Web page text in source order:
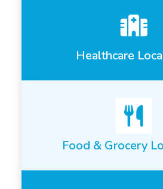
Healthcare
Food & Grocery